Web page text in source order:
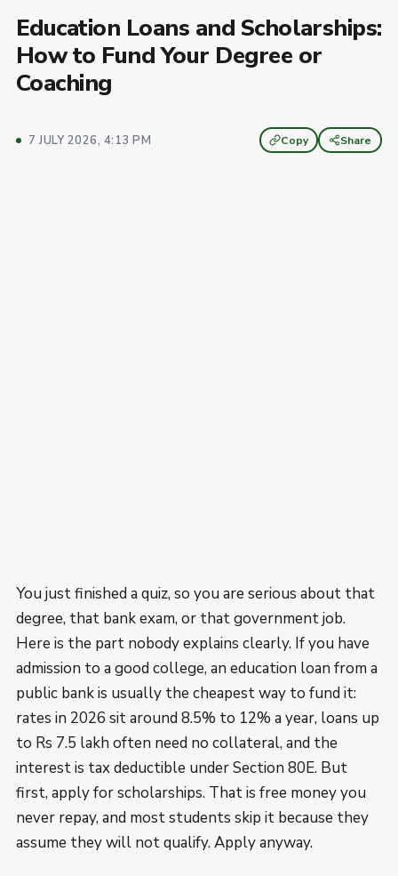
Education Loans and Scholarships:
How to Fund Your Degree or
Coaching
7 JULY 2026, 4:13 PM Copy Share
You just finished a quiz, so you are serious about that
degree, that bank exam, or that government job.
Here is the part nobody explains clearly. If you have
admission to a good college, an education loan from a
public bank is usually the cheapest way to fund it:
rates in 2026 sit around 8.5% to 12% a year, loans up
to Rs 7.5 lakh often need no collateral, and the
interest is tax deductible under Section 80E. But
first, apply for scholarships. That is free money you
never repay, and most students skip it because they
assume they will not qualify. Apply anyway.